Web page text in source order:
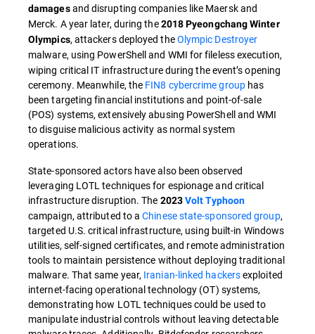
damagesand disrupting companies like Maersk and
Merck. A year later, during the2018 Pyeongchang Winter
Olympics, attackers deployed theOlympic Destroyer
malware, using PowerShell and WMI for fileless execution,
wiping critical IT infrastructure during the event’s opening
ceremony. Meanwhile, the FIN8 cybercrime grouphas
been targeting financial institutions and point-of-sale
(POS) systems, extensively abusing PowerShell and WMI
to disguise malicious activity as normal system
operations.
State-sponsored actors have also been observed
leveraging LOTL techniques for espionage and critical
infrastructure disruption. The 2023Volt Typhoon
campaign, attributed to aChinese state-sponsored group,
targeted U.S. critical infrastructure, using built-in Windows
utilities, self-signed certificates, and remote administration
tools to maintain persistence without deploying traditional
malware. That same year, Iranian-linked hackersexploited
internet-facing operational technology (OT) systems,
demonstrating how LOTL techniques could be used to
manipulate industrial controls without leaving detectable